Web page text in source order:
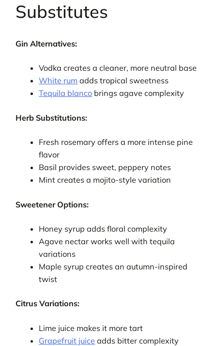
Substitutes
Gin Alternatives:
Vodka creates a cleaner, more neutral base
White rum adds tropical sweetness
Tequila blanco brings agave complexity
Herb Substitutions:
Fresh rosemary offers a more intense pine
flavor
Basil provides sweet, peppery notes
Mint creates a mojito-style variation
Sweetener Options:
Honey syrup adds floral complexity
Agave nectar works well with tequila
variations
Maple syrup creates an autumn-inspired
twist
Citrus Variations:
Lime juice makes it more tart
Grapefruit juice adds bitter complexity